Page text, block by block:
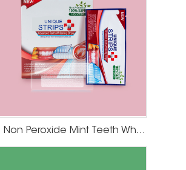
Non Peroxide Mint Teeth Whitening Strips